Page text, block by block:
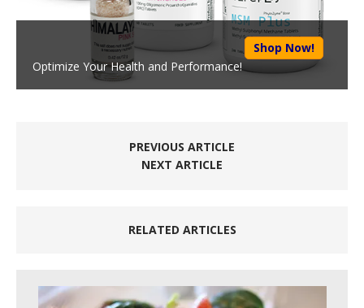
Shop Now!
Optimize Your Health and Performance!
PREVIOUS ARTICLE
NEXT ARTICLE
RELATED ARTICLES